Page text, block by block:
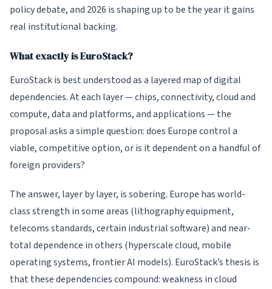
policy debate, and 2026 is shaping up to be the year it gains
real institutional backing.
What exactly is EuroStack?
EuroStack is best understood as a layered map of digital
dependencies. At each layer — chips, connectivity, cloud and
compute, data and platforms, and applications — the
proposal asks a simple question: does Europe control a
viable, competitive option, or is it dependent on a handful of
foreign providers?
The answer, layer by layer, is sobering. Europe has world-
class strength in some areas (lithography equipment,
telecoms standards, certain industrial software) and near-
total dependence in others (hyperscale cloud, mobile
operating systems, frontier AI models). EuroStack’s thesis is
that these dependencies compound: weakness in cloud